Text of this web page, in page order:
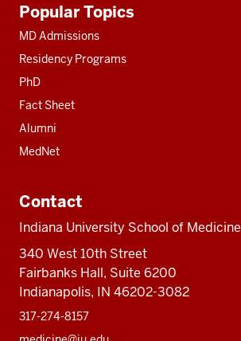
resources
Popular Topics
MD Admissions
Residency Programs
PhD
Fact Sheet
Alumni
MedNet
Contact
Indiana University School of Medicine
340 West 10th Street
Fairbanks Hall, Suite 6200
Indianapolis, IN 46202-3082
317-274-8157